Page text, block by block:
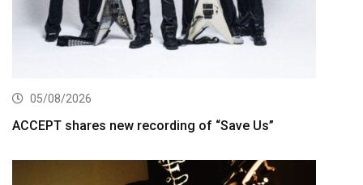
05/08/2026
ACCEPT shares new recording of “Save Us”